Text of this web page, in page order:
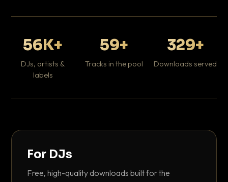
56K+
DJs, artists &
labels
59+
Tracks in the pool
329+
Downloads served
For DJs
Free, high-quality downloads built for the